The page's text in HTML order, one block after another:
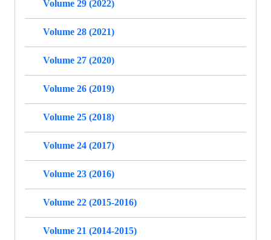
Volume 29 (2022)
Volume 28 (2021)
Volume 27 (2020)
Volume 26 (2019)
Volume 25 (2018)
Volume 24 (2017)
Volume 23 (2016)
Volume 22 (2015-2016)
Volume 21 (2014-2015)